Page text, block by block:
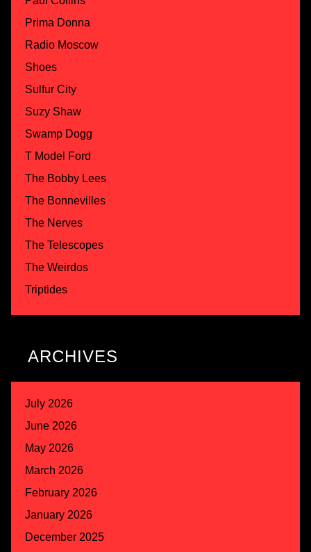
Prima Donna
Radio Moscow
Shoes
Sulfur City
Suzy Shaw
Swamp Dogg
T Model Ford
The Bobby Lees
The Bonnevilles
The Nerves
The Telescopes
The Weirdos
Triptides
ARCHIVES
July 2026
June 2026
May 2026
March 2026
February 2026
January 2026
December 2025